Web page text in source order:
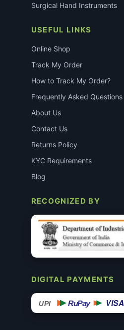
Surgical Hand Instruments
USEFUL LINKS
Online Shop
Track My Order
How to Track My Order?
Frequently Asked Questions
About Us
Contact Us
Returns Policy
KYC Requirements
Blog
RECOGNIZED BY
DIGITAL PAYMENTS
UPI RuPay VISA